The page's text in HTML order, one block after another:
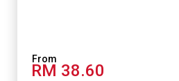
RM 38.60